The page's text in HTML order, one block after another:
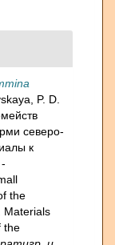
P. D.
северо-
к
the
Materials
the